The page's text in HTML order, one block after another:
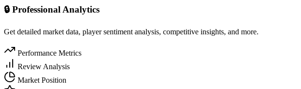
🔒 Professional Analytics
Get detailed market data, player sentiment analysis, competitive insights, and more.
Performance Metrics
Review Analysis
Market Position